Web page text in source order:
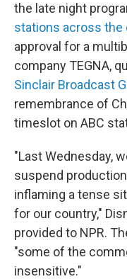
the late night
stations across the
approval for a
company TEGNA,
Sinclair Broadcast
remembrance of
timeslot on ABC
"Last Wednesday,
suspend
inflaming a tense
for our country,"
provided to NPR.
"some of the
insensitive."